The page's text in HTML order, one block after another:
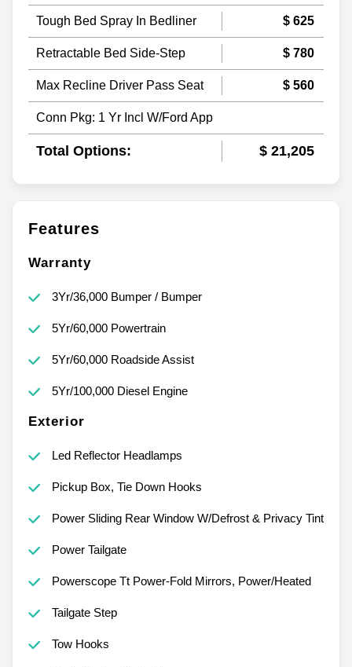
Tough Bed Spray In Bedliner $ 625
Retractable Bed Side-Step $ 780
Max Recline Driver Pass Seat $ 560
Conn Pkg: 1 Yr Incl W/Ford App
Total Options: $ 21,205
Features
Warranty
3Yr/36,000 Bumper / Bumper
5Yr/60,000 Powertrain
5Yr/60,000 Roadside Assist
5Yr/100,000 Diesel Engine
Exterior
Led Reflector Headlamps
Pickup Box, Tie Down Hooks
Power Sliding Rear Window W/Defrost & Privacy Tint
Power Tailgate
Powerscope Tt Power-Fold Mirrors, Power/Heated
Tailgate Step
Tow Hooks